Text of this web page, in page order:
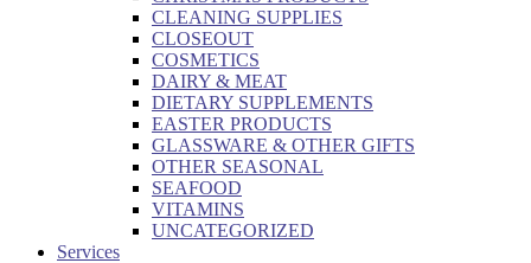
CLEANING SUPPLIES
CLOSEOUT
COSMETICS
DAIRY & MEAT
DIETARY SUPPLEMENTS
EASTER PRODUCTS
GLASSWARE & OTHER GIFTS
OTHER SEASONAL
SEAFOOD
VITAMINS
UNCATEGORIZED
Services